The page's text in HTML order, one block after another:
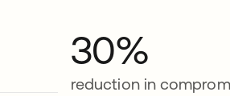
30%
reduction in